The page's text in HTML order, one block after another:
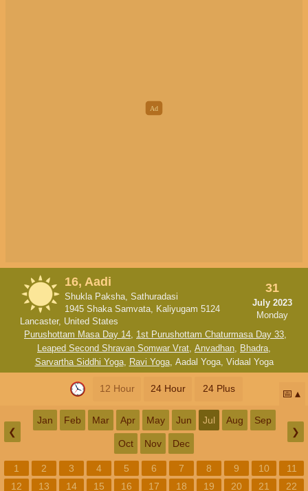
16, Aadi
Shukla Paksha, Sathuradasi
1945 Shaka Samvata, Kaliyugam 5124
Lancaster, United States
31
July 2023
Monday
Purushottam Masa Day 14, 1st Purushottam Chaturmasa Day 33,
Leaped Second Shravan Somwar Vrat, Anvadhan, Bhadra,
Sarvartha Siddhi Yoga, Ravi Yoga, Aadal Yoga, Vidaal Yoga
12 Hour 24 Hour 24 Plus 📅
❮
Jan Feb Mar Apr May Jun Jul Aug Sep
Oct Nov Dec
❯
1 2 3 4 5 6 7 8 9 10
11
12
13 14 15 16 17 18 19 20 21
22